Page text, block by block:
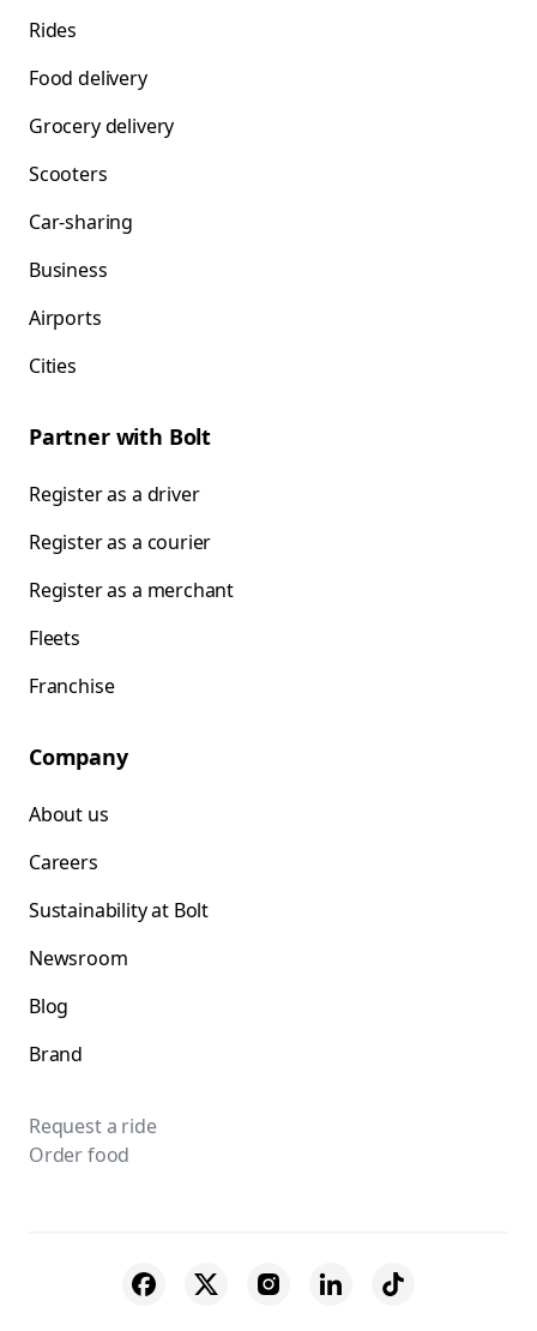
Rides
Food delivery
Grocery delivery
Scooters
Car-sharing
Business
Airports
Cities
Partner with Bolt
Register as a driver
Register as a courier
Register as a merchant
Fleets
Franchise
Company
About us
Careers
Sustainability at Bolt
Newsroom
Blog
Brand
Request a ride
Order food